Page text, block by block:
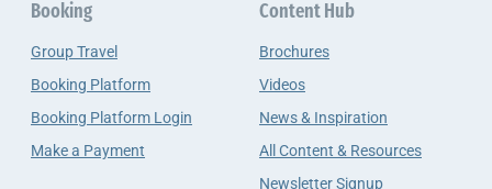
Booking
Group Travel
Booking Platform
Booking Platform Login
Make a Payment
Content Hub
Brochures
Videos
News & Inspiration
All Content & Resources
Newsletter Signup